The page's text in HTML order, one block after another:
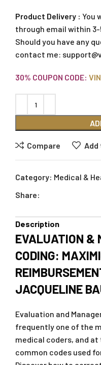
Product Delivery : You
through email within 3-
Should you have any
contact me:
30% COUPON CODE:
Compare
Category: Medical &
Share:
Description
EVALUATION &
CODING:
JACQUELINE
Evaluation and
frequently one of the
medical coders, and
common codes used